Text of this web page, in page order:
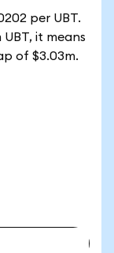
per UBT.
it means
of $3.03m.